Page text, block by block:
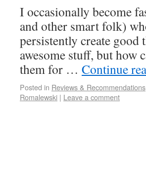
I occasionally become
and other smart folk)
persistently create
awesome stuff, but how
them for … Continue
Posted in Reviews & Recommendations
Romalewski | Leave a comment